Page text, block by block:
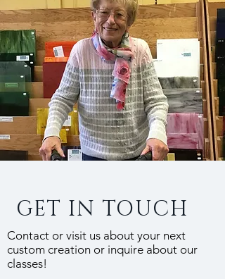
GET IN TOUCH
Contact or visit us about your next
custom creation or inquire about our
classes!